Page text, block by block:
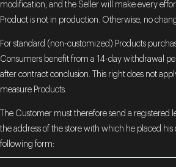
modification, and the Seller will make every
Product is not in production. Otherwise, no
For standard (non-customized) Products
Consumers benefit from a 14-day withdrawal
after contract conclusion. This right does not
measure Products.
The Customer must therefore send a registered
the address of the store with which he placed his
following form: